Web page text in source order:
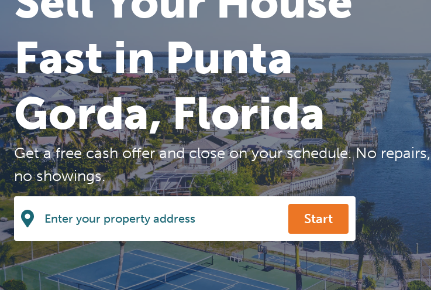
Fast in Punta
Gorda, Florida
Get a free cash offer and close on your schedule. No repairs,
no showings.
Start